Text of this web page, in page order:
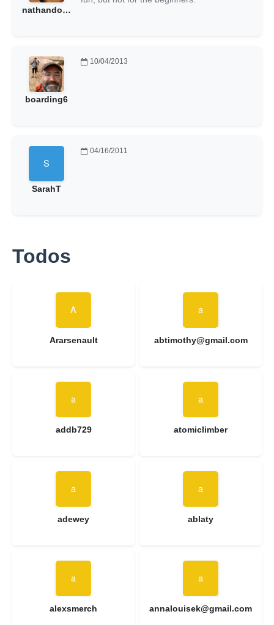
nathandonny
boarding6
10/04/2013
SarahT
04/16/2011
Todos
Ararsenault abtimothy@gmail.com
addb729 atomiclimber
adewey ablaty
alexsmerch annalouisek@gmail.com